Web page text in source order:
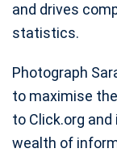
and drives
statistics.
Photograph
to maximise
to Click.org
wealth of